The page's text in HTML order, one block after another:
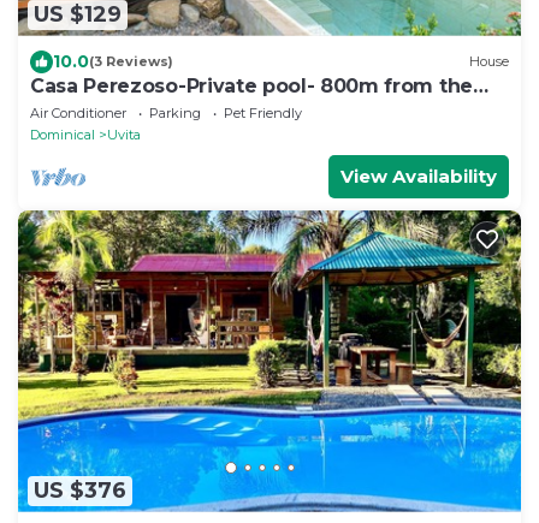
US $129
10.0(3 Reviews) House
Casa Perezoso-Private pool- 800m from the
beach.
Air Conditioner Parking
Pet Friendly
Dominical
Uvita
View Availability
US $376